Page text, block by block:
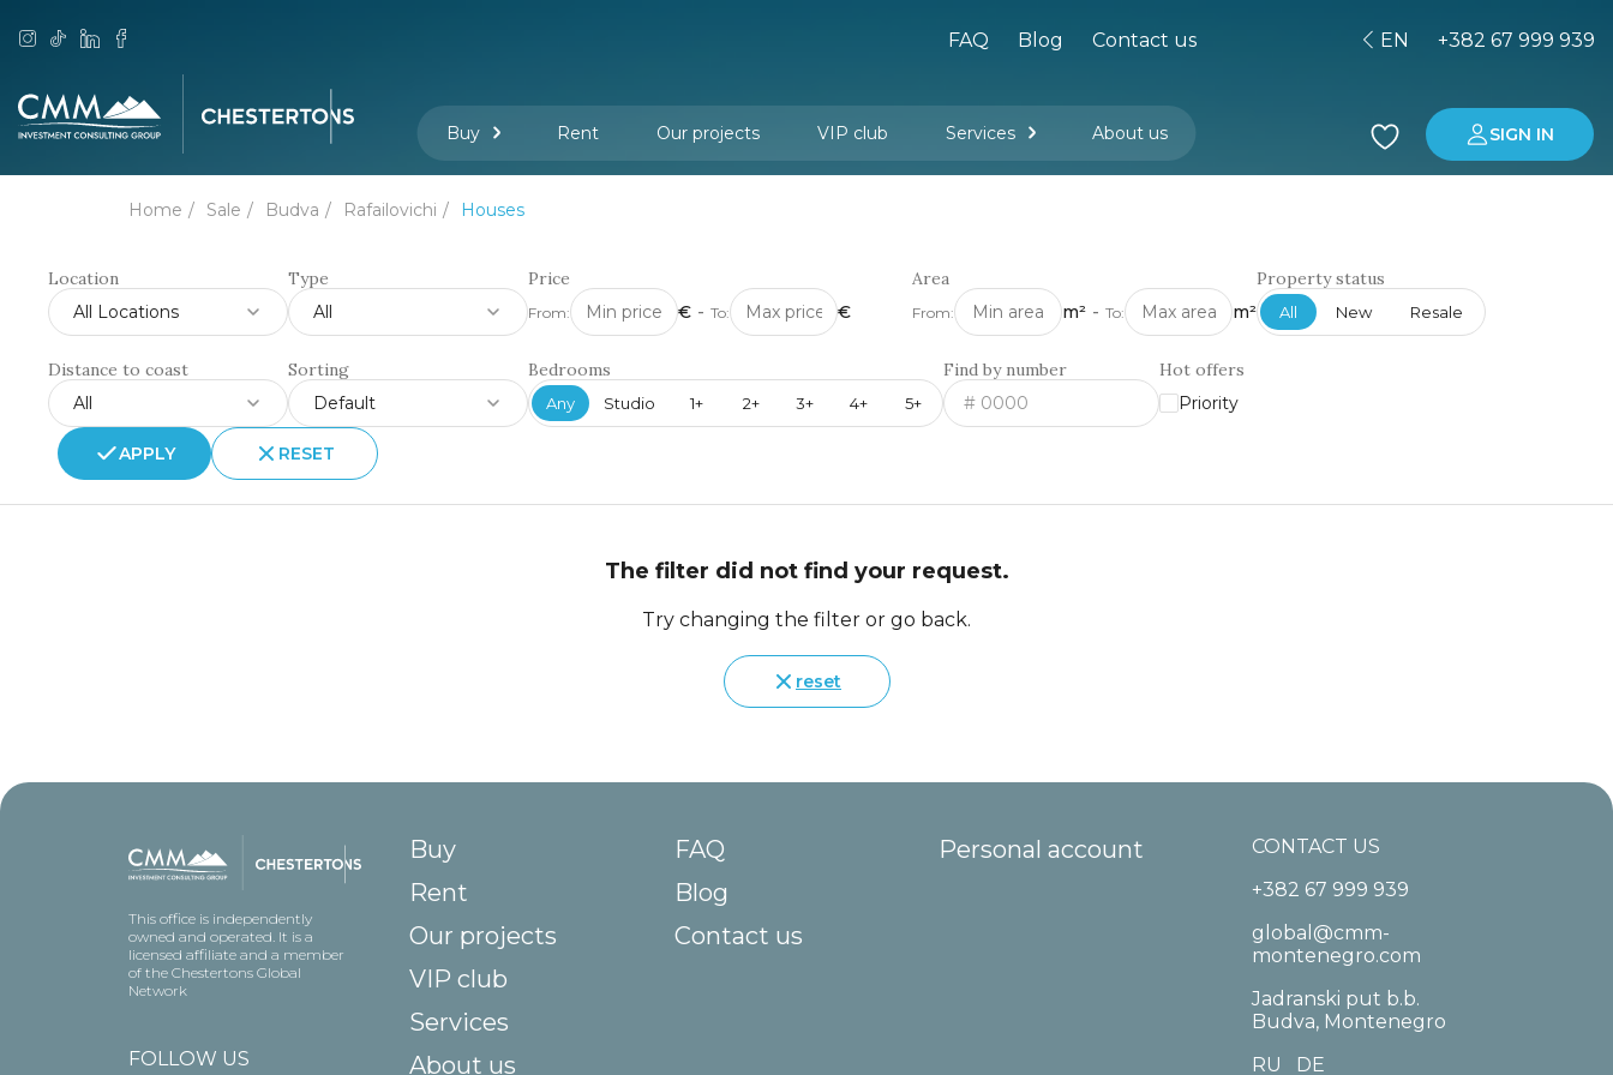
FAQ Blog Contact us
Buy Rent Our projects VIP club Services About us
EN +382 67 999 939
SIGN IN
Home Sale Budva Rafailovichi Houses
Location
All Locations
Type
All
Price
From: € - To: €
Area
From: m² - To: m²
Property status
All New Resale
Distance to coast
All
Sorting
Default
Bedrooms
Any Studio 1+ 2+ 3+ 4+ 5+
Find by number
Hot offers
Priority
APPLY RESET
The filter did not find your request.
Try changing the filter or go back.
reset
This office is independently
owned and operated. It is a
licensed affiliate and a member
of the Chestertons Global
Network
Buy
Rent
Our projects
VIP club
Services
About us
FAQ
Blog
Contact us
Personal account
CONTACT US
+382 67 999 939
global@cmm-
montenegro.com
Jadranski put b.b.
Budva, Montenegro
RU
DE
FOLLOW US